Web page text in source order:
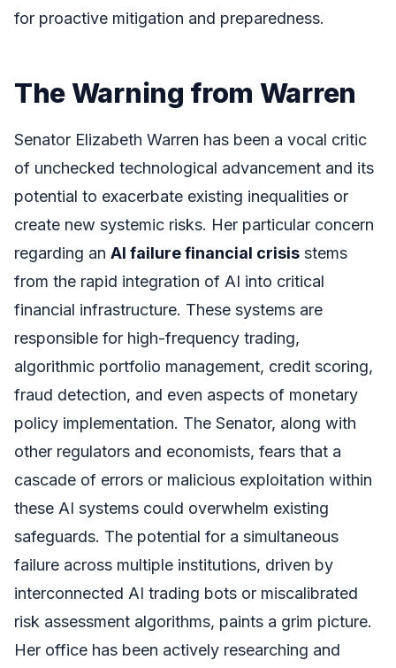
for proactive mitigation and preparedness.
The Warning from Warren
Senator Elizabeth Warren has been a vocal critic
of unchecked technological advancement and its
potential to exacerbate existing inequalities or
create new systemic risks. Her particular concern
regarding an AI failure financial crisis stems
from the rapid integration of AI into critical
financial infrastructure. These systems are
responsible for high-frequency trading,
algorithmic portfolio management, credit scoring,
fraud detection, and even aspects of monetary
policy implementation. The Senator, along with
other regulators and economists, fears that a
cascade of errors or malicious exploitation within
these AI systems could overwhelm existing
safeguards. The potential for a simultaneous
failure across multiple institutions, driven by
interconnected AI trading bots or miscalibrated
risk assessment algorithms, paints a grim picture.
Her office has been actively researching and